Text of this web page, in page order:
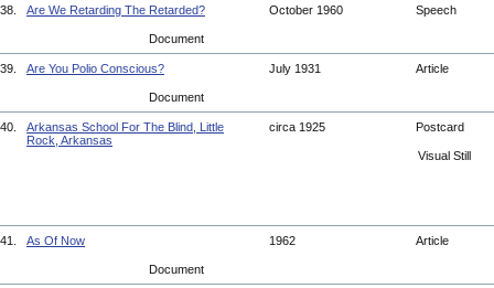
38. Are We Retarding The Retarded? October 1960 Speech
Document
39. Are You Polio Conscious? July 1931 Article
Document
40.
Arkansas School For The Blind, Little
Rock, Arkansas
circa 1925 Postcard
Visual Still
41. As Of Now 1962 Article
Document